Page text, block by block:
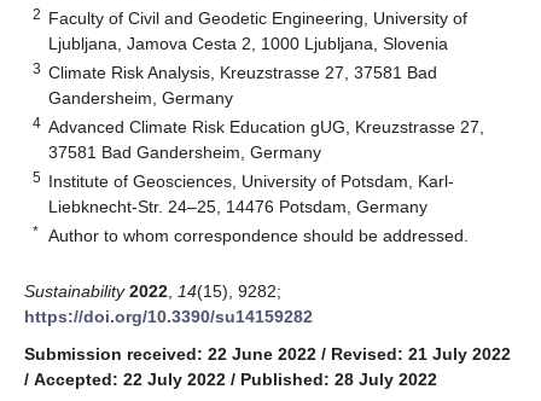
2 Faculty of Civil and Geodetic Engineering, University of
Ljubljana, Jamova Cesta 2, 1000 Ljubljana, Slovenia
3 Climate Risk Analysis, Kreuzstrasse 27, 37581 Bad
Gandersheim, Germany
4 Advanced Climate Risk Education gUG, Kreuzstrasse 27,
37581 Bad Gandersheim, Germany
5 Institute of Geosciences, University of Potsdam, Karl-
Liebknecht-Str. 24–25, 14476 Potsdam, Germany
* Author to whom correspondence should be addressed.
Sustainability 2022 14(15), 9282;
https://doi.org/10.3390/su14159282
Submission received: 22 June 2022 / Revised: 21 July 2022
/ Accepted: 22 July 2022 / Published: 28 July 2022